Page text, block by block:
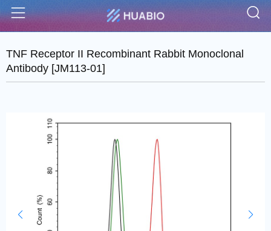
Menu
TNF Receptor II Recombinant Rabbit Monoclonal
Antibody [JM113-01]